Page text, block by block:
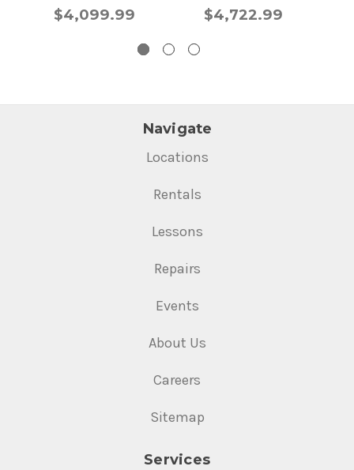
$4,099.99 $4,722.99
Navigate
Locations
Rentals
Lessons
Repairs
Events
About Us
Careers
Sitemap
Services